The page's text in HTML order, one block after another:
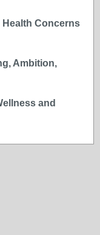
Health Concerns
Ambition,
and